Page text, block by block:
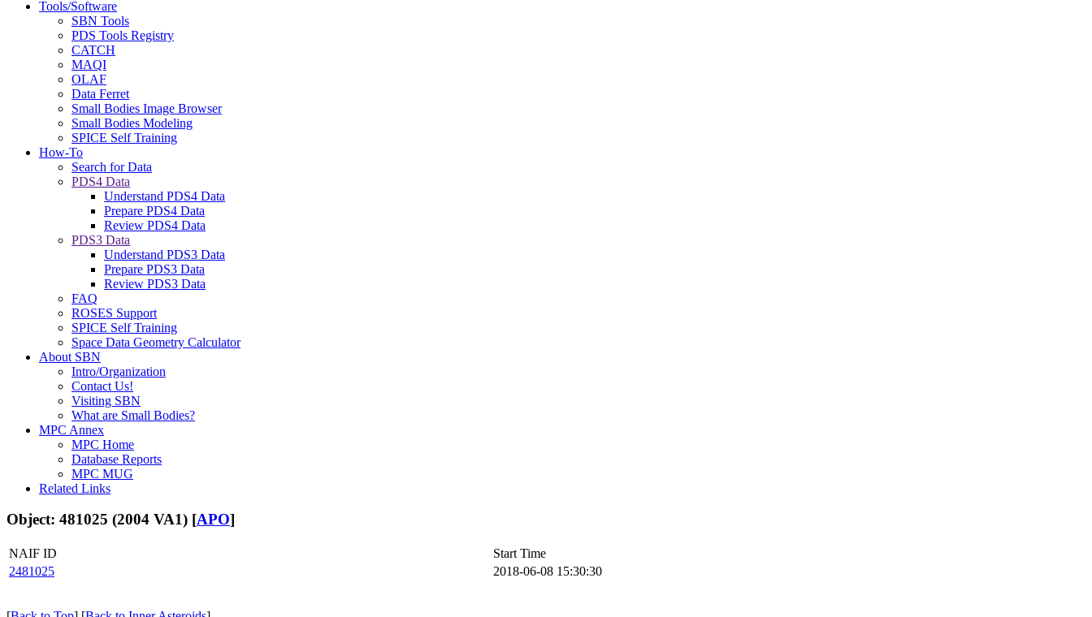
Tools/Software
SBN Tools
PDS Tools Registry
CATCH
MAQI
OLAF
Data Ferret
Small Bodies Image Browser
Small Bodies Modeling
SPICE Self Training
How-To
Search for Data
PDS4 Data
Understand PDS4 Data
Prepare PDS4 Data
Review PDS4 Data
PDS3 Data
Understand PDS3 Data
Prepare PDS3 Data
Review PDS3 Data
FAQ
ROSES Support
SPICE Self Training
Space Data Geometry Calculator
About SBN
Intro/Organization
Contact Us!
Visiting SBN
What are Small Bodies?
MPC Annex
MPC Home
Database Reports
MPC MUG
Related Links
Object: 481025 (2004 VA1) [APO]
NAIF ID
Start Time
2481025
2018-06-08 15:30:30